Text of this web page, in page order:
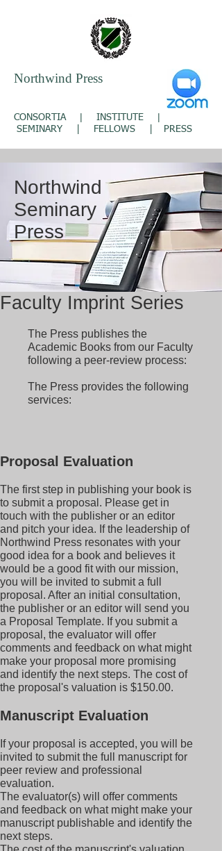
Northwind Press
CONSORTIA | INSTITUTE |
SEMINARY FELLOWS PRESS
Northwind
Seminary
Press
Faculty Imprint Series
The Press publishes the
Academic Books from our Faculty
following a peer-review process:
The Press provides the following
services:
Proposal Evaluation
The first step in publishing your book is
to submit a proposal. Please get in
touch with the publisher or an editor
and pitch your idea. If the leadership of
Northwind Press resonates with your
good idea for a book and believes it
would be a good fit with our mission,
you will be invited to submit a full
proposal. After an initial consultation,
the publisher or an editor will send you
a Proposal Template. If you submit a
proposal, the evaluator will offer
comments and feedback on what might
make your proposal more promising
and identify the next steps. The cost of
the proposal's valuation is $150.00.
Manuscript Evaluation
If your proposal is accepted, you will be
invited to submit the full manuscript for
peer review and professional
evaluation.
The evaluator(s) will offer comments
and feedback on what might make your
manuscript publishable and identify the
next steps.